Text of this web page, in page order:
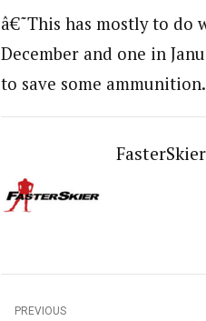
â€˜This has mostly to do
December and one in
to save some
FasterSkier
PREVIOUS